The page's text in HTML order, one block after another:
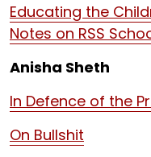
Educating the
Notes on RSS
Anisha Sheth
In Defence of the
On Bullshit